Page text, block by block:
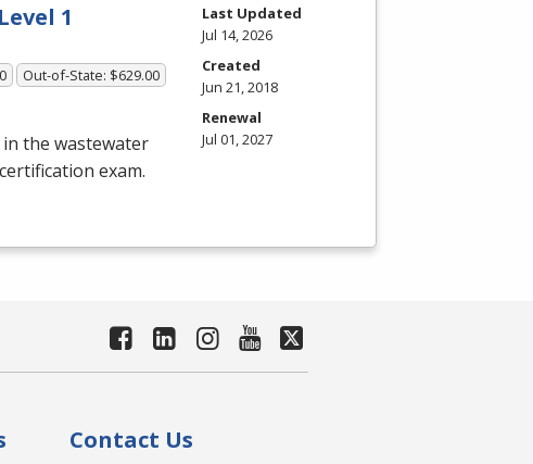
1
Out-of-State: $629.00
the wastewater
exam.
Last Updated
Jul 14, 2026
Created
Jun 21, 2018
Renewal
Jul 01, 2027
Contact Us